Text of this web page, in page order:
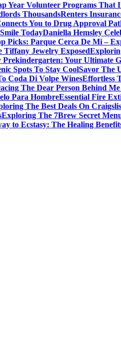
Year Volunteer Programs That
ThousandsRenters
You to Drug Approval
TodayDaniella Hemsley
Picks: Parque Cerca De Mi –
Tiffany Jewelry Exposed
Your Ultimate
Spots To Stay CoolSavor The
Coda Di Volpe WinesEffortless
The Dear Person Behind
Para HombreEssential Fire
The Best Deals On
Exploring The 7Brew Secret
to Ecstasy: The Healing